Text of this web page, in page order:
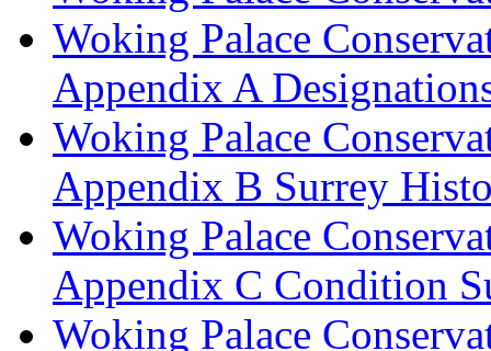
Woking Palace
Appendix A
Woking Palace
Appendix B Surrey
Woking Palace
Appendix C Condition
Woking Palace